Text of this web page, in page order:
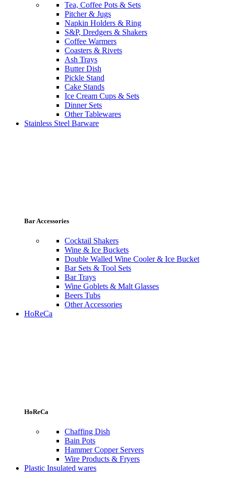
Tea, Coffee Pots & Sets
Pitcher & Jugs
Napkin Holders & Ring
S&P, Dredgers & Shakers
Coffee Warmers
Coasters & Rivets
Ash Trays
Butter Dish
Pickle Stand
Cake Stands
Ice Cream Cups & Sets
Dinner Sets
Other Tablewares
Stainless Steel Barware
Bar Accessories
Cocktail Shakers
Wine & Ice Buckets
Double Walled Wine Cooler & Ice Bucket
Bar Sets & Tool Sets
Bar Trays
Wine Goblets & Malt Glasses
Beers Tubs
Other Accessories
HoReCa
HoReCa
Chaffing Dish
Bain Pots
Hammer Copper Servers
Wire Products & Fryers
Plastic Insulated wares